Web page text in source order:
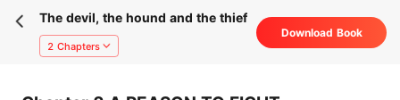
The devil, the hound and the thief
2 Chapters
Download Book